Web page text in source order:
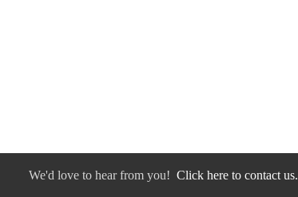
We'd love to hear from you! Click here to contact us.